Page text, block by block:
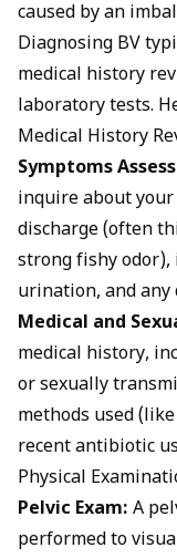
caused by an
Diagnosing BV
medical history
laboratory tests.
Medical History
Symptoms
inquire about your
discharge(often
strong fishy
urination, and any
Medical and
medical history,
or sexually
methods used (like
recent antibiotic
Physical
Pelvic Exam: A
performed to